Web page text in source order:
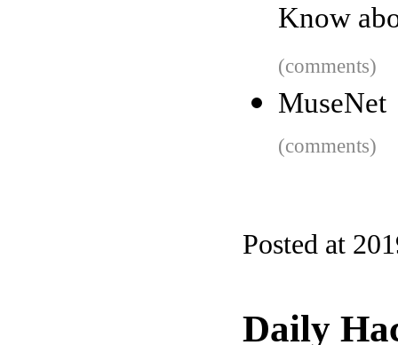
Know
(comments)
MuseNet
(comments)
Posted at
Daily